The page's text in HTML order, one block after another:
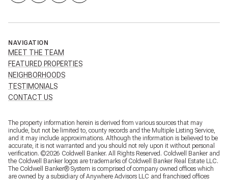
NAVIGATION
MEET THE TEAM
FEATURED PROPERTIES
NEIGHBORHOODS
TESTIMONIALS
CONTACT US
The property information herein is derived from various sources that may
include, but not be limited to, county records and the Multiple Listing Service,
and it may include approximations. Although the information is believed to be
accurate, it is not warranted and you should not rely upon it without personal
verification. ©2026 Coldwell Banker. All Rights Reserved. Coldwell Banker and
the Coldwell Banker logos are trademarks of Coldwell Banker Real Estate LLC.
The Coldwell Banker® System is comprised of company owned offices which
are owned by a subsidiary of Anywhere Advisors LLC and franchised offices